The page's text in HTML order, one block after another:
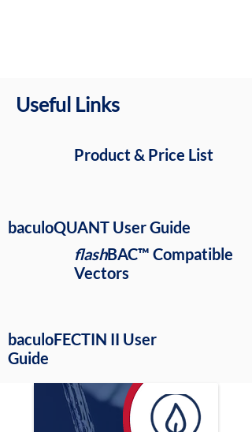
Useful Links
Product & Price List
baculoQUANT User Guide
flashBAC™ Compatible
Vectors
baculoFECTIN II User
Guide